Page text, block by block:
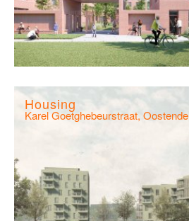
Housing
Karel Goetghebeurstraat, Oostende